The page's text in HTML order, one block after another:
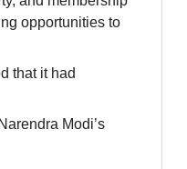
opportunities to
that it had
Modi’s